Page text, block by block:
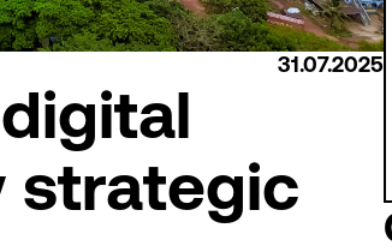
31.07.2025
strategic